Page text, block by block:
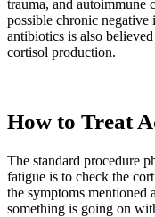
trauma, and autoimmune
possible chronic
antibiotics is also
cortisol production.
How to Treat
The standard procedure
fatigue is to check the
the symptoms mentioned
something is going on